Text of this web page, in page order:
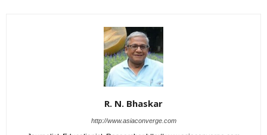
R. N. Bhaskar
http://www.asiaconverge.com